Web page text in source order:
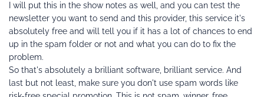
I will put this in the show notes as well, and you can test the
newsletter you want to send and this provider, this service it's
absolutely free and will tell you if it has a lot of chances to end
up in the spam folder or not and what you can do to fix the
problem.
So that's absolutely a brilliant software, brilliant service. And
last but not least, make sure you don't use spam words like